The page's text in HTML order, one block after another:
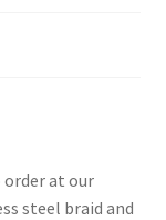
order at our
steel braid and